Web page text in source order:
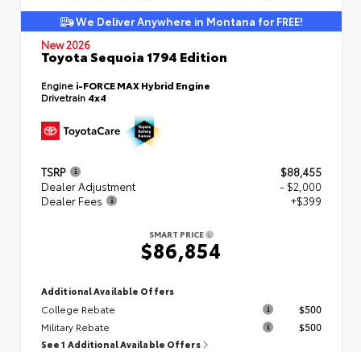
We Deliver Anywhere in Montana for FREE!
New 2026
Toyota Sequoia 1794 Edition
Engine i-FORCE MAX Hybrid Engine
Drivetrain 4x4
TSRP
$88,455
Dealer Adjustment
- $2,000
Dealer Fees
+$399
SMART PRICE
$86,854
Additional Available Offers
College Rebate
$500
Military Rebate
$500
See 1 Additional Available Offers